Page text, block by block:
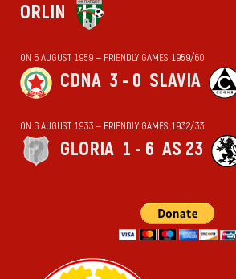
ORLIN
ON 6 AUGUST 1959 — FRIENDLY GAMES 1959/60
CDNA 3 - 0 SLAVIA
ON 6 AUGUST 1933 — FRIENDLY GAMES 1932/33
GLORIA 1 - 6 AS 23